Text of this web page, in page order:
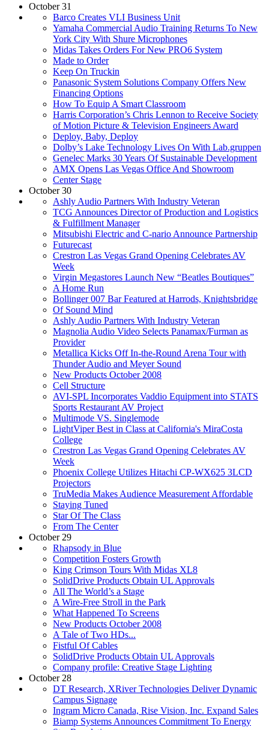
October 31
Barco Creates VLI Business Unit
Yamaha Commercial Audio Training Returns To New
York City With Shure Microphones
Midas Takes Orders For New PRO6 System
Made to Order
Keep On Truckin
Panasonic System Solutions Company Offers New
Financing Options
How To Equip A Smart Classroom
Harris Corporation’s Chris Lennon to Receive Society
of Motion Picture & Television Engineers Award
Deploy, Baby, Deploy
Dolby’s Lake Technology Lives On With Lab.gruppen
Genelec Marks 30 Years Of Sustainable Development
AMX Opens Las Vegas Office And Showroom
Center Stage
October 30
Ashly Audio Partners With Industry Veteran
TCG Announces Director of Production and Logistics
& Fulfillment Manager
Mitsubishi Electric and C-nario Announce Partnership
Futurecast
Crestron Las Vegas Grand Opening Celebrates AV
Week
Virgin Megastores Launch New “Beatles Boutiques”
A Home Run
Bollinger 007 Bar Featured at Harrods, Knightsbridge
Of Sound Mind
Ashly Audio Partners With Industry Veteran
Magnolia Audio Video Selects Panamax/Furman as
Provider
Metallica Kicks Off In-the-Round Arena Tour with
Thunder Audio and Meyer Sound
New Products October 2008
Cell Structure
AVI-SPL Incorporates Vaddio Equipment into STATS
Sports Restaurant AV Project
Multimode VS. Singlemode
LightViper Best in Class at California's MiraCosta
College
Crestron Las Vegas Grand Opening Celebrates AV
Week
Phoenix College Utilizes Hitachi CP-WX625 3LCD
Projectors
TruMedia Makes Audience Measurement Affordable
Staying Tuned
Star Of The Class
From The Center
October 29
Rhapsody in Blue
Competition Fosters Growth
King Crimson Tours With Midas XL8
SolidDrive Products Obtain UL Approvals
All The World’s a Stage
A Wire-Free Stroll in the Park
What Happened To Screens
New Products October 2008
A Tale of Two HDs...
Fistful Of Cables
SolidDrive Products Obtain UL Approvals
Company profile: Creative Stage Lighting
October 28
DT Research, XRiver Technologies Deliver Dynamic
Campus Signage
Ingram Micro Canada, Rise Vision, Inc. Expand Sales
Biamp Systems Announces Commitment To Energy